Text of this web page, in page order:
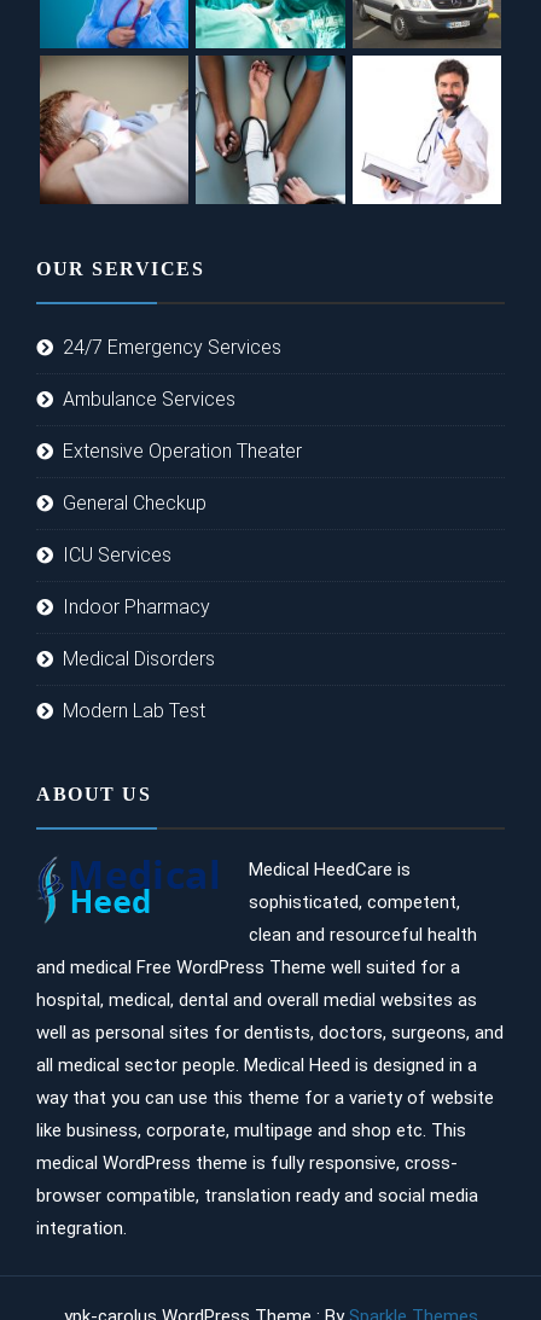
OUR SERVICES
24/7 Emergency Services
Ambulance Services
Extensive Operation Theater
General Checkup
ICU Services
Indoor Pharmacy
Medical Disorders
Modern Lab Test
ABOUT US
Medical HeedCare is
sophisticated, competent,
clean and resourceful health
and medical Free WordPress Theme well suited for a
hospital, medical, dental and overall medial websites as
well as personal sites for dentists, doctors, surgeons, and
all medical sector people. Medical Heed is designed in a
way that you can use this theme for a variety of website
like business, corporate, multipage and shop etc. This
medical WordPress theme is fully responsive, cross-
browser compatible, translation ready and social media
integration.